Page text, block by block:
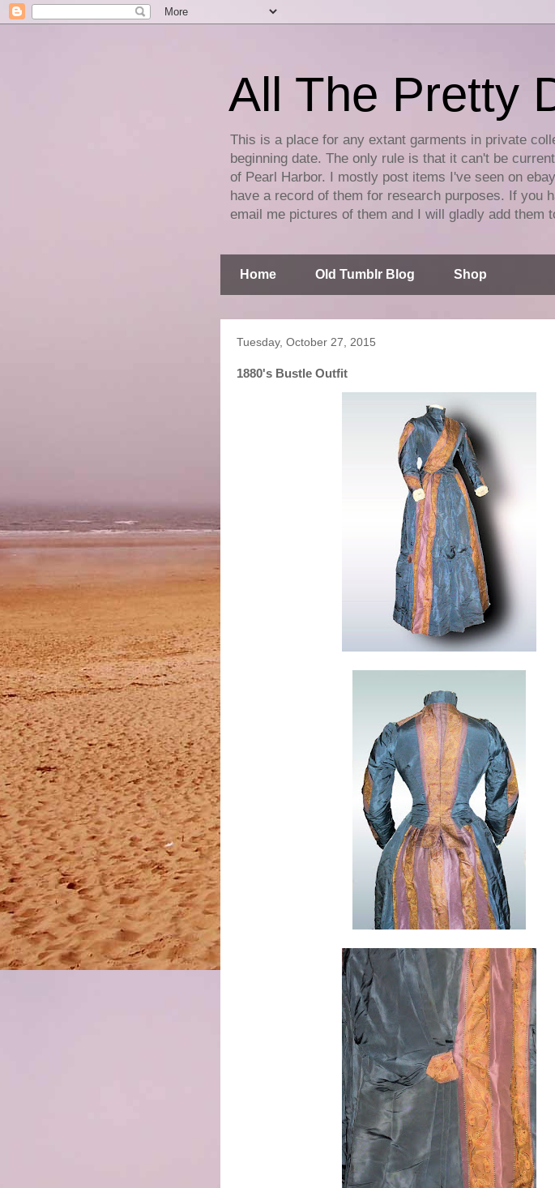
All The Pretty
This is a place for any extant garments in private
beginning date. The only rule is that it can't be
of Pearl Harbor. I mostly post items I've seen on
have a record of them for research purposes. If you
email me pictures of them and I will gladly add them
Home Old Tumblr Blog Shop
Tuesday, October 27, 2015
1880's Bustle Outfit